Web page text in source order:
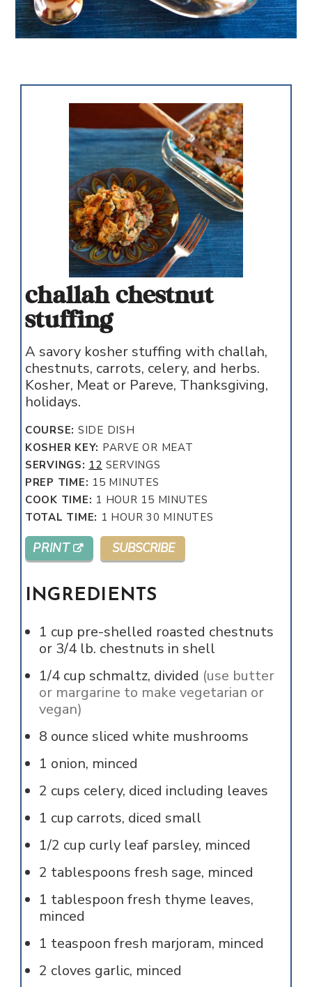
challah chestnut
stuffing
A savory kosher stuffing with challah,
chestnuts, carrots, celery, and herbs.
Kosher, Meat or Pareve, Thanksgiving,
holidays.
COURSE: SIDE DISH
KOSHER KEY: PARVE OR MEAT
SERVINGS: 12 SERVINGS
PREP TIME: 15MINUTES
MINUTES
COOK TIME: 1 HOUR
HOUR 15MINUTES
MINUTES
TOTAL TIME: 1 HOUR
HOUR 30 MINUTES
MINUTES
PRINT SUBSCRIBE
INGREDIENTS
1 cup pre-shelled roasted chestnuts
or 3/4 lb. chestnuts in shell
1/4 cup schmaltz, divided (use butter
or margarine to make vegetarian or
vegan)
8 ounce sliced white mushrooms
1 onion, minced
2 cups celery, diced including leaves
1 cup carrots, diced small
1/2 cup curly leaf parsley, minced
2 tablespoons fresh sage, minced
1 tablespoon fresh thyme leaves,
minced
1 teaspoon fresh marjoram, minced
2 cloves garlic, minced